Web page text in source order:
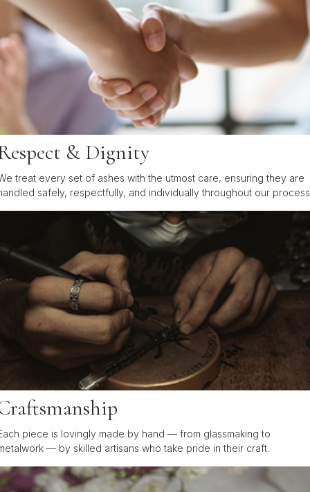
& Dignity
treat every set of ashes with the utmost care, ensuring they are
safely, respectfully, and individually throughout our
piece is lovingly made by hand — from glassmaking to
— by skilled artisans who take pride in their craft.